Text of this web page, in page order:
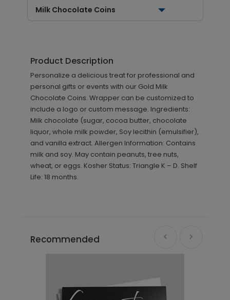
Milk Chocolate Coins
Product Description
Personalize a delicious treat for professional and
personal gifts or events with our Gold Milk
Chocolate Coins. Wrapper can be customized to
include a logo or custom message. Ingredients:
Milk chocolate (sugar, cocoa butter, chocolate
liquor, whole milk powder, Soy lecithin (emulsifier),
and vanilla extract. Allergen Information: Contains
milk and soy. May contain peanuts, tree nuts,
wheat, or eggs. Kosher Status: Triangle K – D. Shelf
Life: 18 months.
Recommended